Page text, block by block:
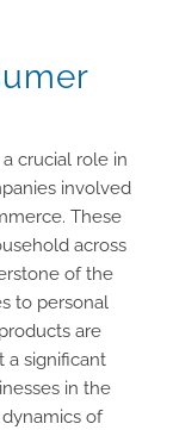
crucial role in
involved
These
across
of the
to personal
are
a significant
in the
of